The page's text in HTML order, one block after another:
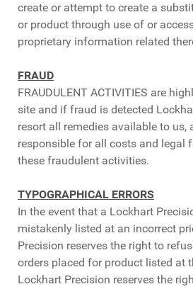
create or attempt to create a
or product through use of or
proprietary information related
FRAUD
FRAUDULENT ACTIVITIES are
site and if fraud is detected
resort all remedies available to us,
responsible for all costs and legal
these fraudulent activities.
TYPOGRAPHICAL ERRORS
In the event that a Lockhart
mistakenly listed at an incorrect
Precision reserves the right to
orders placed for product listed at
Lockhart Precision reserves the